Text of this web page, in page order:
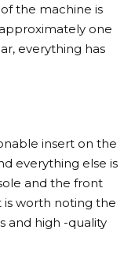
the machine is
one
everything has
insert on the
everything else is
and the front
is worth noting the
and high -quality